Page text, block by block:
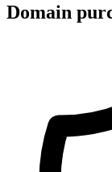
Domain